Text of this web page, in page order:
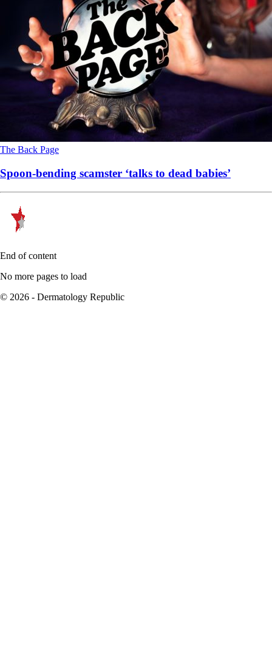
The Back Page
Spoon-bending scamster ‘talks to dead babies’
End of content
No more pages to load
© 2026 - Dermatology Republic